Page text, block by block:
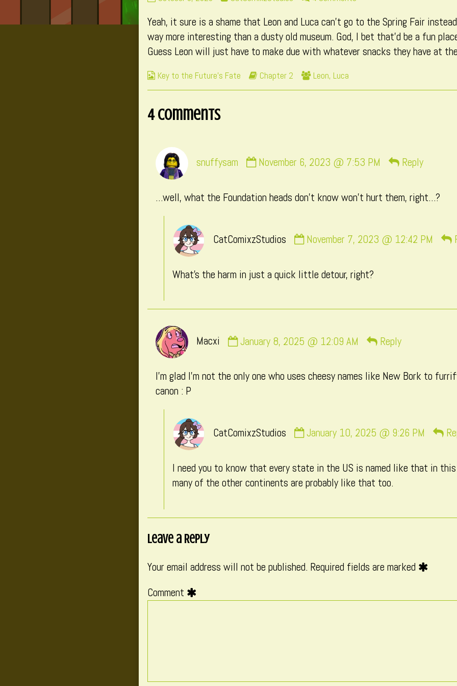
published
on
posts
by
the
author
of
131
Yeah, it sure is a shame that Leon and Luca can’t go to the Spring Fair
way more interesting than a dusty old museum. God, I bet that’d be a fun
Guess Leon will just have to make due with whatever snacks they have at
Webcomic
Collections
Key to the Future's Fate
Webcomic
Storylines
Chapter 2
Webcomic
Collections
Leon, Luca
4 Comments
snuffysam
by
published
November 6, 2023 @ 7:53 PM Reply
…well, what the Foundation heads don’t know won’t hurt them, right…?
CatComixzStudios
by
published
November 7, 2023 @ 12:42 PM
What’s the harm in just a quick little detour, right?
Macxi
by
published
January 8, 2025 @ 12:09 AM Reply
I’m glad I’m not the only one who uses cheesy names like New Bork to
canon : P
CatComixzStudios
by
published
on
January 10, 2025 @ 9:26 PM
I need you to know that every state in the US is named like that in
many of the other continents are probably like that too.
Leave a Reply
Your email address will not be published. Required fields are marked
Comment